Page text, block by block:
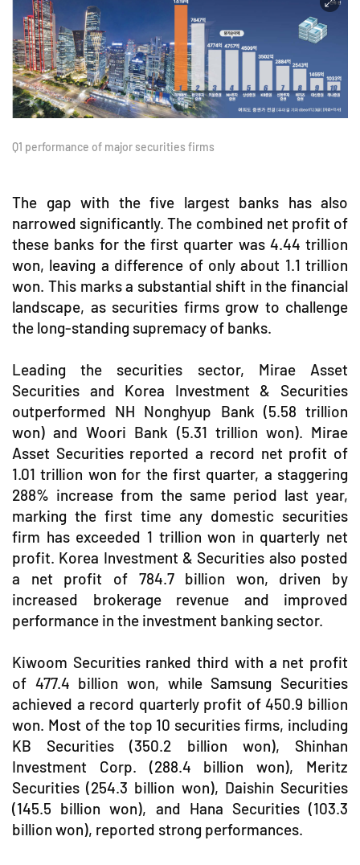
Q1 performance of major securities firms
The gap with the five largest banks has also
narrowed significantly. The combined net profit of
these banks for the first quarter was 4.44 trillion
won, leaving a difference of only about 1.1 trillion
won. This marks a substantial shift in the financial
landscape, as securities firms grow to challenge
the long-standing supremacy of banks.
Leading the securities sector, Mirae Asset
Securities and Korea Investment & Securities
outperformed NH Nonghyup Bank (5.58 trillion
won) and Woori Bank (5.31 trillion won). Mirae
Asset Securities reported a record net profit of
1.01 trillion won for the first quarter, a staggering
288% increase from the same period last year,
marking the first time any domestic securities
firm has exceeded 1 trillion won in quarterly net
profit. Korea Investment & Securities also posted
a net profit of 784.7 billion won, driven by
increased brokerage revenue and improved
performance in the investment banking sector.
Kiwoom Securities ranked third with a net profit
of 477.4 billion won, while Samsung Securities
achieved a record quarterly profit of 450.9 billion
won. Most of the top 10 securities firms, including
KB Securities (350.2 billion won), Shinhan
Investment Corp. (288.4 billion won), Meritz
Securities (254.3 billion won), Daishin Securities
(145.5 billion won), and Hana Securities (103.3
billion won), reported strong performances.